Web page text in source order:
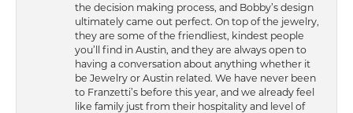
the decision making process, and Bobby’s design
ultimately came out perfect. On top of the jewelry,
they are some of the friendliest, kindest people
you’ll find in Austin, and they are always open to
having a conversation about anything whether it
be Jewelry or Austin related. We have never been
to Franzetti’s before this year, and we already feel
like family just from their hospitality and level of